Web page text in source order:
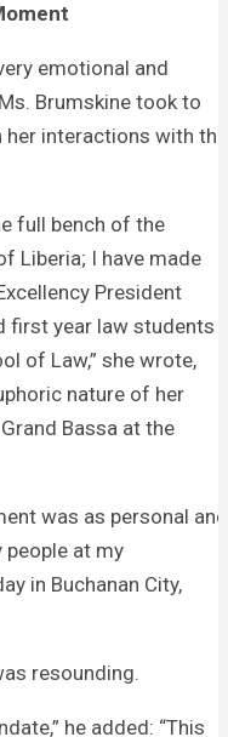
emotional and
Brumskine took to
interactions with the
full bench of the
Liberia; I have made
President
first year law students
of Law,” she wrote,
nature of her
Bassa at the
was as personal and
at my
in Buchanan City,
resounding.
he added: “This